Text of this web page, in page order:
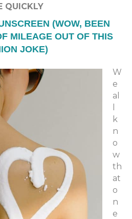
QUICKLY
(WOW, BEEN
MILEAGE OUT OF THIS
JOKE)
W
e
al
k
n
o
w
th
at
o
n
e